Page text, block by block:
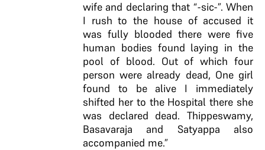
wife and declaring that “-sic-”. When
I rush to the house of accused it
was fully blooded there were five
human bodies found laying in the
pool of blood. Out of which four
person were already dead, One girl
found to be alive I immediately
shifted her to the Hospital there she
was declared dead. Thippeswamy,
Basavaraja and Satyappa also
accompanied me.”